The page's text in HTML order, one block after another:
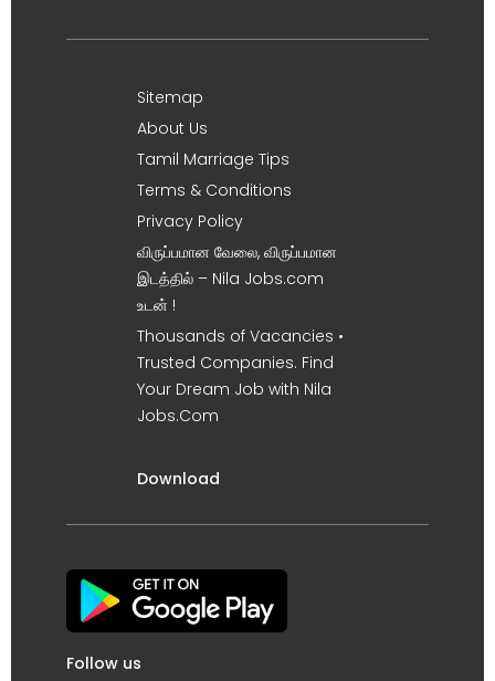
Sitemap
About Us
Tamil Marriage Tips
Terms & Conditions
Privacy Policy
விருப்பமான வேலை, விருப்பமான
இடத்தில் – Nila Jobs.com
உடன் !
Thousands of Vacancies •
Trusted Companies. Find
Your Dream Job with Nila
Jobs.Com
Download
Follow us